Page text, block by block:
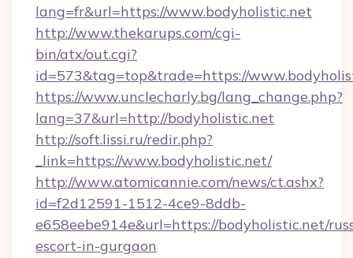
lang=fr&url=https://www.bodyholistic.net
http://www.thekarups.com/cgi-
bin/atx/out.cgi?
id=573&tag=top&trade=https://
https://www.unclecharly.bg/lang_change.php?
lang=37&url=http://bodyholistic.net
http://soft.lissi.ru/redir.php?
_link=https://www.bodyholistic.net/
http://www.atomicannie.com/news/ct.ashx?
id=f2d12591-1512-4ce9-8ddb-
e658eebe914e&url=https://bodyholistic.net/
escort-in-gurgaon